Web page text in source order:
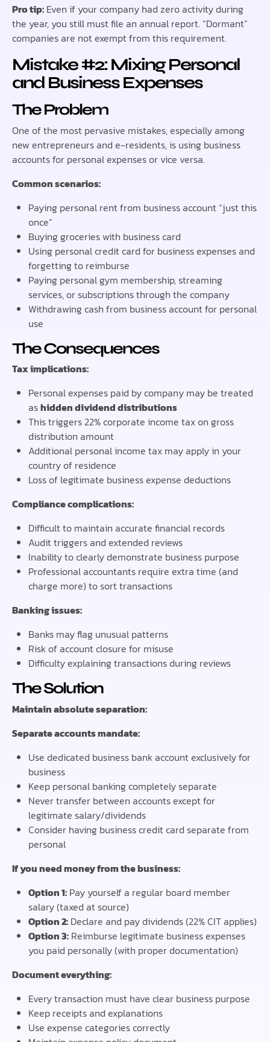
Pro tip: Even if your company had zero activity during
the year, you still must file an annual report. “Dormant”
companies are not exempt from this requirement.
Mistake #2: Mixing Personal
and Business Expenses
The Problem
One of the most pervasive mistakes, especially among
new entrepreneurs and e-residents, is using business
accounts for personal expenses or vice versa.
Common scenarios:
Paying personal rent from business account “just this
once”
Buying groceries with business card
Using personal credit card for business expenses and
forgetting to reimburse
Paying personal gym membership, streaming
services, or subscriptions through the company
Withdrawing cash from business account for personal
use
The Consequences
Tax implications:
Personal expenses paid by company may be treated
ashidden dividend distributions
This triggers 22% corporate income tax on gross
distribution amount
Additional personal income tax may apply in your
country of residence
Loss of legitimate business expense deductions
Compliance complications:
Difficult to maintain accurate financial records
Audit triggers and extended reviews
Inability to clearly demonstrate business purpose
Professional accountants require extra time (and
charge more) to sort transactions
Banking issues:
Banks may flag unusual patterns
Risk of account closure for misuse
Difficulty explaining transactions during reviews
The Solution
Maintain absolute separation:
Separate accounts mandate:
Use dedicated business bank account exclusively for
business
Keep personal banking completely separate
Never transfer between accounts except for
legitimate salary/dividends
Consider having business credit card separate from
personal
If you need money from the business:
Option 1: Pay yourself a regular board member
salary (taxed at source)
Option 2: Declare and pay dividends (22% CIT applies)
Option 3: Reimburse legitimate business expenses
you paid personally (with proper documentation)
Document everything:
Every transaction must have clear business purpose
Keep receipts and explanations
Use expense categories correctly